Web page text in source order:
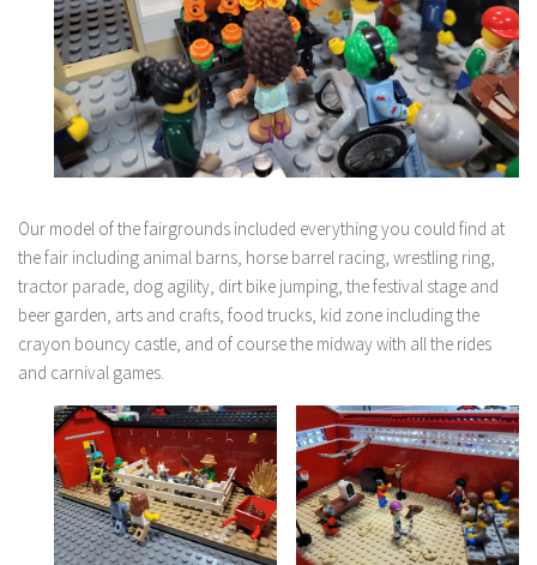
Our model of the fairgrounds included everything you could find at
the fair including animal barns, horse barrel racing, wrestling ring,
tractor parade, dog agility, dirt bike jumping, the festival stage and
beer garden, arts and crafts, food trucks, kid zone including the
crayon bouncy castle, and of course the midway with all the rides
and carnival games.